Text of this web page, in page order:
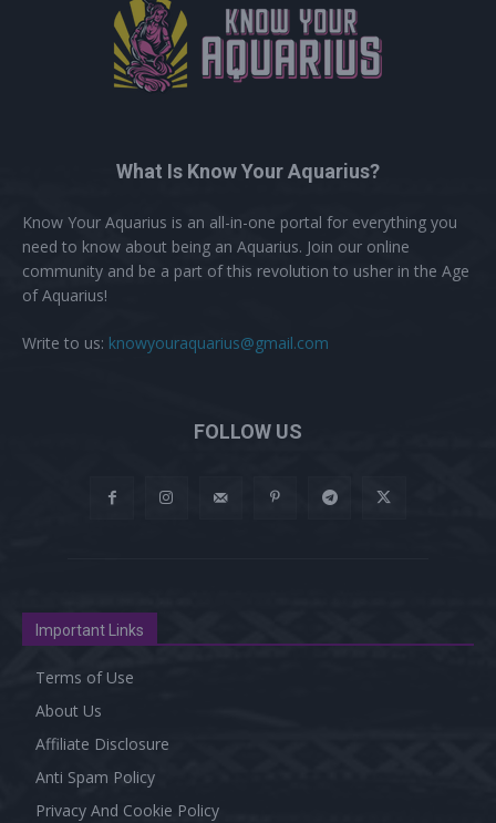
What Is Know Your Aquarius?
Know Your Aquarius is an all-in-one portal for everything you
need to know about being an Aquarius. Join our online
community and be a part of this revolution to usher in the Age
of Aquarius!
Write to us: knowyouraquarius@gmail.com
FOLLOW US
Important Links
Terms of Use
About Us
Affiliate Disclosure
Anti Spam Policy
Privacy And Cookie Policy